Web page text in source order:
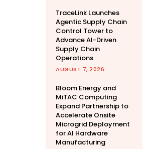
TraceLink Launches
Agentic Supply Chain
Control Tower to
Advance AI-Driven
Supply Chain
Operations
AUGUST 7, 2026
Bloom Energy and
MiTAC Computing
Expand Partnership to
Accelerate Onsite
Microgrid Deployment
for AI Hardware
Manufacturing